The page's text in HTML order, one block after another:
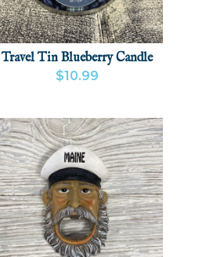
Travel Tin Blueberry Candle
$10.99